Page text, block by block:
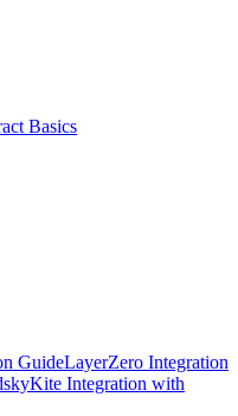
Basics
GuideLayerZero Integration
Kite Integration with